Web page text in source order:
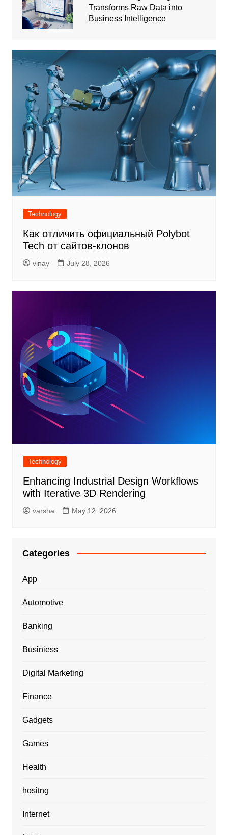
Transforms Raw Data into
Business Intelligence
Technology
Как отличить официальный Polybot
Tech от сайтов-клонов
vinay July 28, 2026
Technology
Enhancing Industrial Design Workflows
with Iterative 3D Rendering
varsha May 12, 2026
Categories
App
Automotive
Banking
Businiess
Digital Marketing
Finance
Gadgets
Games
Health
hositng
Internet